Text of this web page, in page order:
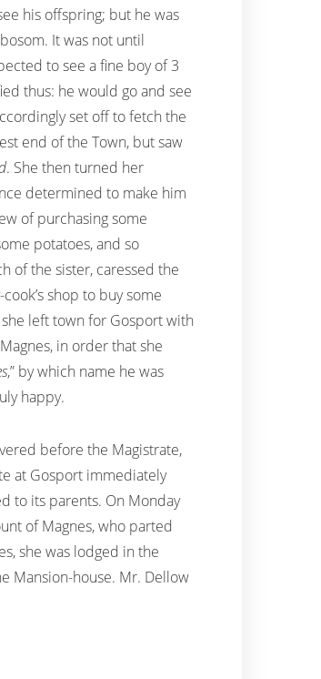
his offspring; but he was
It was not until
to see a fine boy of 3
thus: he would go and see
set off to fetch the
end of the Town, but saw
. She then turned her
determined to make him
of purchasing some
potatoes, and so
of the sister, caressed the
shop to buy some
left town for Gosport with
in order that she
,” by which name he was
happy.
before the Magistrate,
at Gosport immediately
to its parents. On Monday
of Magnes, who parted
she was lodged in the
Mansion-house. Mr. Dellow